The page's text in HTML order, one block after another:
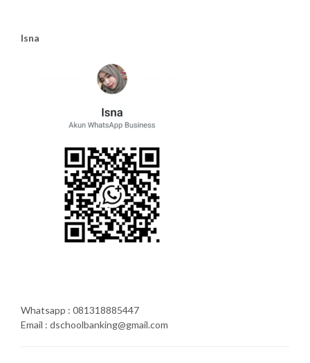
Isna
Whatsapp : 081318885447
Email : dschoolbanking@gmail.com